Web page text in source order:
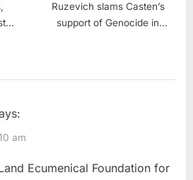
Ruzevich slams Casten’s
support of Genocide in
am
Ecumenical Foundation for